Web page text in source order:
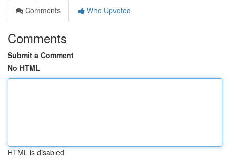
Comments
Who Upvoted
Comments
Submit a Comment
No HTML
HTML is disabled